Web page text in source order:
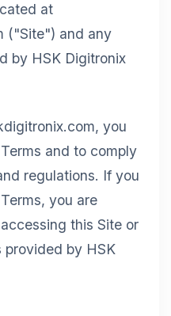
at
("Site") and any
by HSK Digitronix
you
and to comply
regulations. If you
you are
this Site or
provided by HSK